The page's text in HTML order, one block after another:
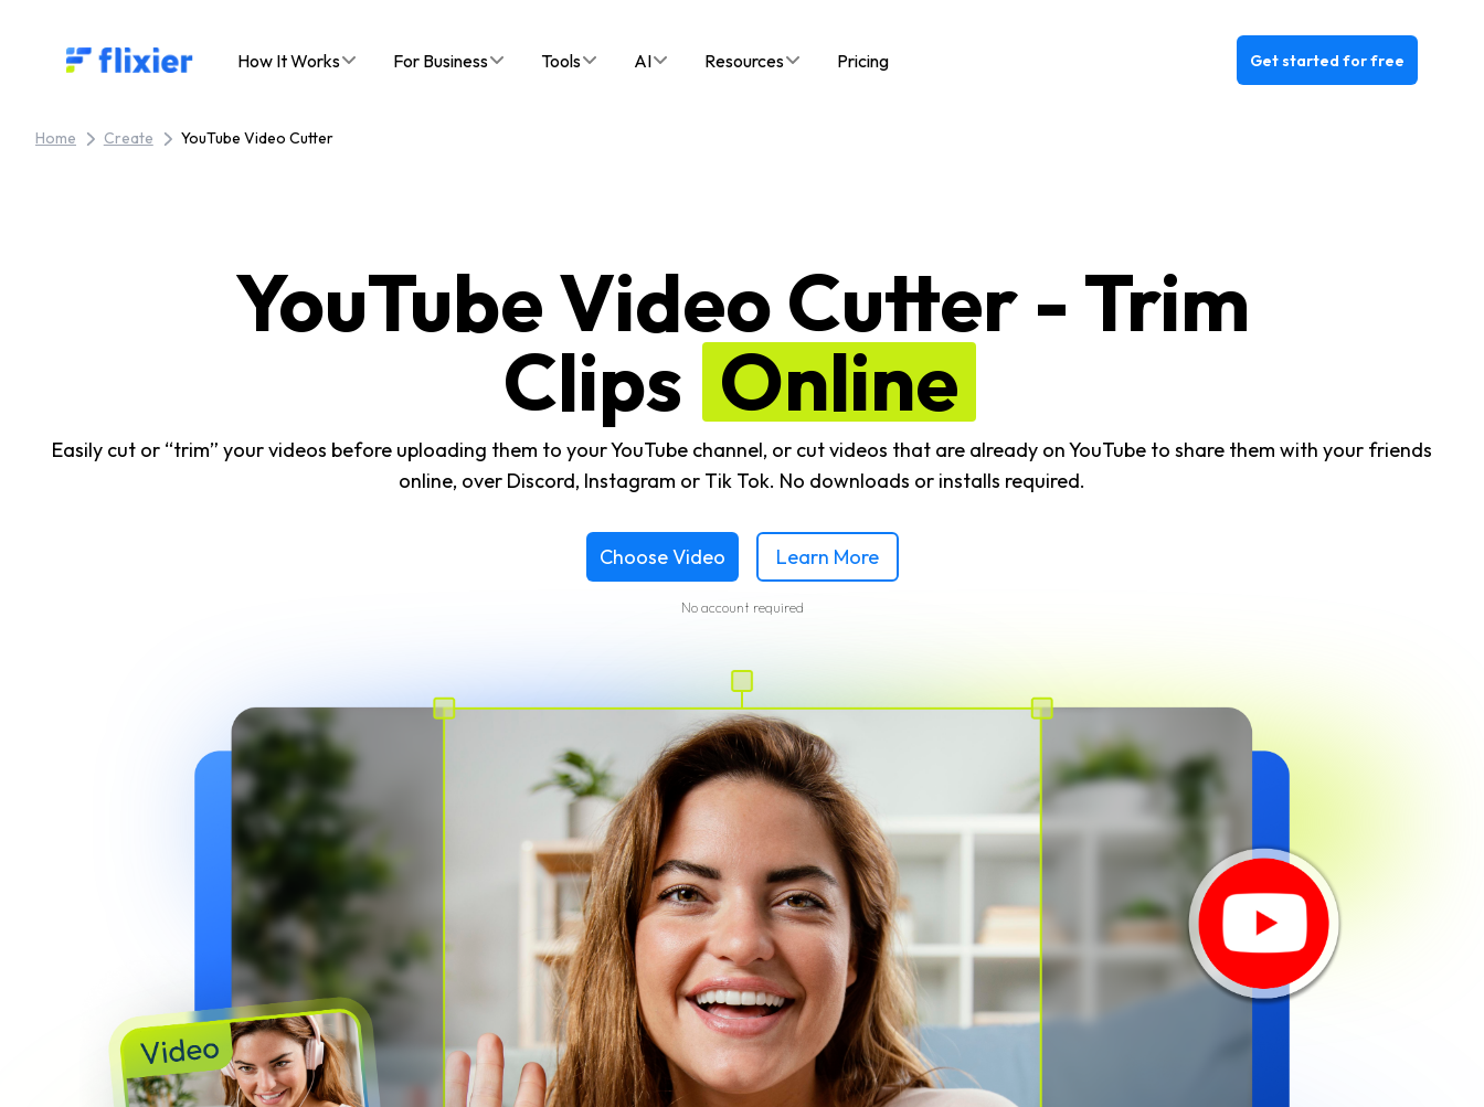
Flixier logo - Home How It Works For Business Tools AI Resources Pricing Get started for free
Home Create YouTube Video Cutter
YouTube Video Cutter - Trim
Clips Online
Easily cut or “trim” your videos before uploading them to your YouTube channel, or cut videos that are already on YouTube to share them with your friends
online, over Discord, Instagram or Tik Tok. No downloads or installs required.
Choose Video Learn More
No account required